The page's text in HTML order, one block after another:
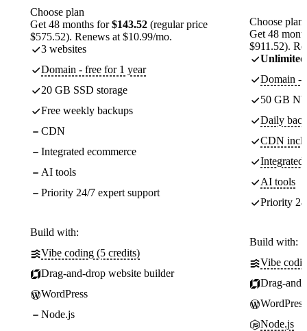
Choose plan
Get 48 months for$143.52 (regular price
$575.52). Renews at $10.99/mo.
3 websites
Domain - free for 1 year
20 GB SSD storage
Free weekly backups
CDN
Integrated ecommerce
AI tools
Priority 24/7 expert support
Build with:
Vibe coding (5 credits)
Drag-and-drop website builder
WordPress
Node.js
Choose plan
Get 48
$911.52).
Unlimited
Domain -
50 GB
Daily
CDN
Integrated
AI tools
Priority
Build with:
Vibe
Drag-
WordPress
Node.js